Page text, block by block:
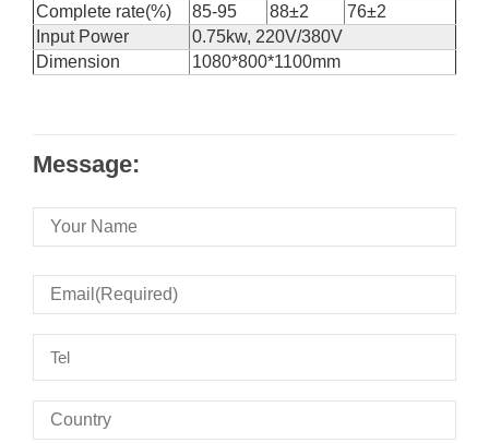
Complete rate(%)
85-95 88±2
76±2
Input Power
0.75kw, 220V/380V
Dimension
1080*800*1100mm
Message: